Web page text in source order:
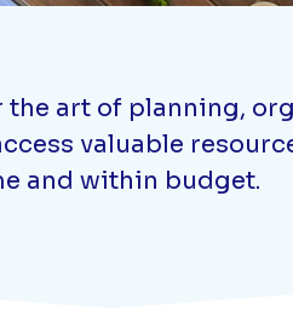
art of planning,
valuable
and within budget.